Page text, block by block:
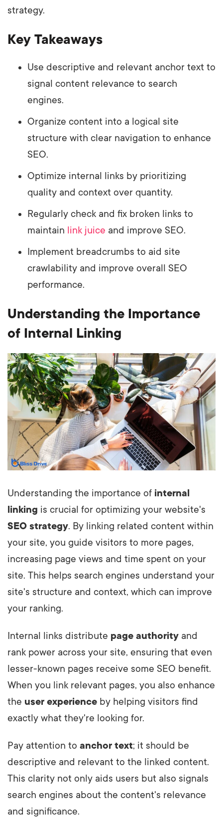
strategy.
Key Takeaways
Use descriptive and relevant anchor text to
signal content relevance to search
engines.
Organize content into a logical site
structure with clear navigation to enhance
SEO.
Optimize internal links by prioritizing
quality and context over quantity.
Regularly check and fix broken links to
maintain link juice and improve SEO.
Implement breadcrumbs to aid site
crawlability and improve overall SEO
performance.
Understanding the Importance
of Internal Linking
Understanding the importance of internal
linking is crucial for optimizing your website's
SEO strategy. By linking related content within
your site, you guide visitors to more pages,
increasing page views and time spent on your
site. This helps search engines understand your
site's structure and context, which can improve
your ranking.
Internal links distribute page authority and
rank power across your site, ensuring that even
lesser-known pages receive some SEO benefit.
When you link relevant pages, you also enhance
the user experience by helping visitors find
exactly what they're looking for.
Pay attention to anchor text; it should be
descriptive and relevant to the linked content.
This clarity not only aids users but also signals
search engines about the content's relevance
and significance.